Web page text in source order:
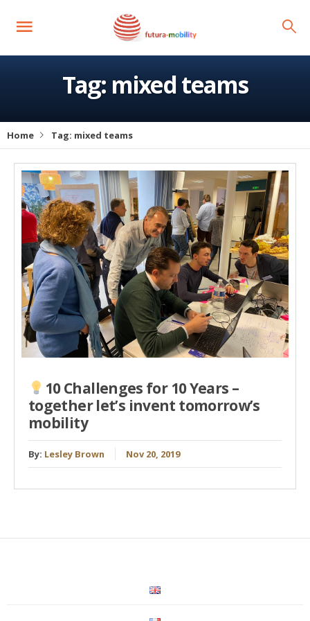
Tag:mixed teams
Home Tag: mixed teams
10 Challenges for 10 Years –
together let’s invent tomorrow’s
mobility
By: Lesley Brown Nov 20, 2019